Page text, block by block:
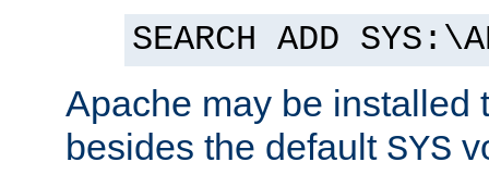
SEARCH ADD
Apache may be installed
besides the default SYS